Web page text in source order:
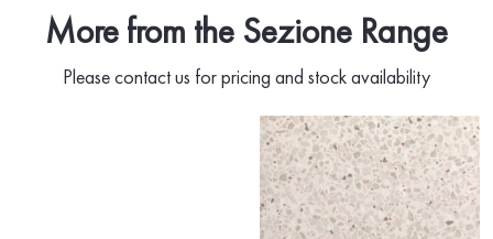
More from the Sezione Range
Please contact us for pricing and stock availability